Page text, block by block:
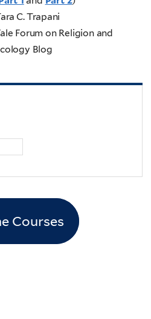
C. Trapani
Forum on Religion and
Blog
Courses